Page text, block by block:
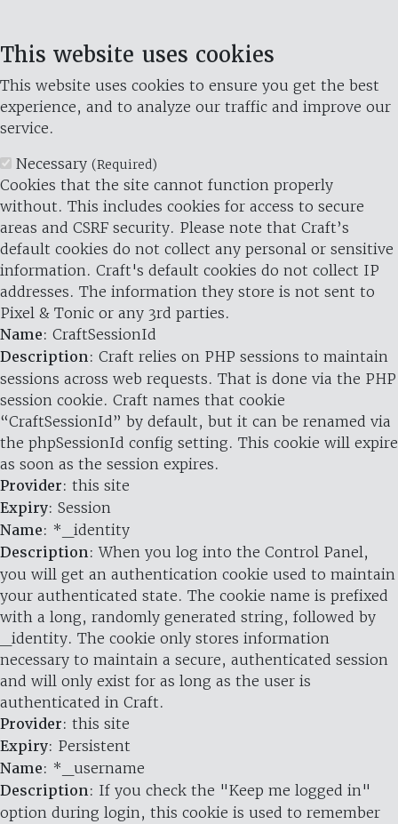
This website uses cookies
This website uses cookies to ensure you get the best
experience, and to analyze our traffic and improve our
service.
Necessary (Required)
Cookies that the site cannot function properly
without. This includes cookies for access to secure
areas and CSRF security. Please note that Craft’s
default cookies do not collect any personal or sensitive
information. Craft's default cookies do not collect IP
addresses. The information they store is not sent to
Pixel & Tonic or any 3rd parties.
Name: CraftSessionId
Description: Craft relies on PHP sessions to maintain
sessions across web requests. That is done via the PHP
session cookie. Craft names that cookie
“CraftSessionId” by default, but it can be renamed via
the phpSessionId config setting. This cookie will expire
as soon as the session expires.
Provider: this site
Expiry: Session
Name: *_identity
Description: When you log into the Control Panel,
you will get an authentication cookie used to maintain
your authenticated state. The cookie name is prefixed
with a long, randomly generated string, followed by
_identity. The cookie only stores information
necessary to maintain a secure, authenticated session
and will only exist for as long as the user is
authenticated in Craft.
Provider: this site
Expiry: Persistent
Name: *_username
Description: If you check the "Keep me logged in"
option during login, this cookie is used to remember